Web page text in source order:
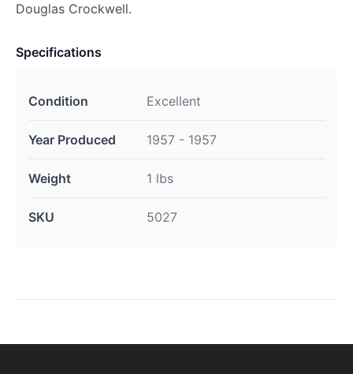
Douglas Crockwell.
Specifications
Condition Excellent
Year Produced 1957 - 1957
Weight 1 lbs
SKU 5027